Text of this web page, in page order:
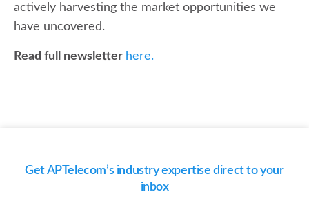
actively harvesting the market opportunities we
have uncovered.
Read full newsletter here.
Get APTelecom’s industry expertise direct to your
inbox